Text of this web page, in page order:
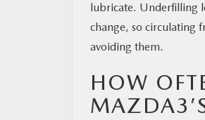
lubricate. Underfilling
change, so circulating
avoiding them.
HOW